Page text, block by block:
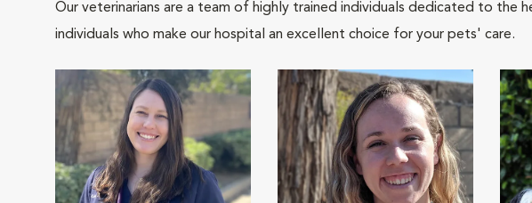
Our veterinarians are a team of highly trained individuals dedicated to
individuals who make our hospital an excellent choice for your pets' care.